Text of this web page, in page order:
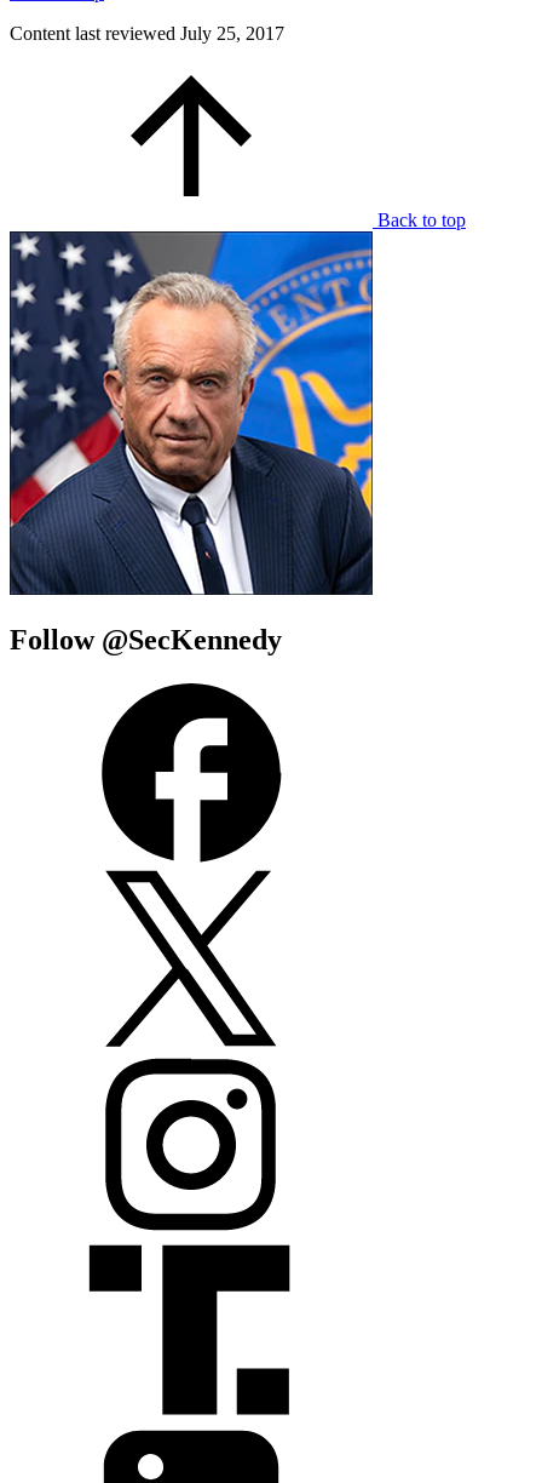
Content last reviewed July 25, 2017
Back to top
Follow @SecKennedy